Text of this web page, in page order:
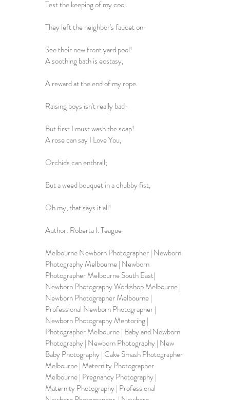
Test the keeping of my cool.
They left the neighbor's faucet on-
See their new front yard pool!
A soothing bath is ecstasy,
A reward at the end of my rope.
Raising boys isn't really bad-
But first I must wash the soap!
A rose can say I Love You,
Orchids can enthrall;
But a weed bouquet in a chubby fist,
Oh my, that says it all!
Author: Roberta I. Teague
Melbourne Newborn Photographer | Newborn
Photography Melbourne | Newborn
Photographer Melbourne South East|
Newborn Photography Workshop Melbourne |
Newborn Photographer Melbourne |
Professional Newborn Photographer |
Newborn Photography Mentoring |
Photographer Melbourne | Baby and Newborn
Photography | Newborn Photography | New
Baby Photography | Cake Smash Photographer
Melbourne | Maternity Photographer
Melbourne | Pregnancy Photography |
Maternity Photography | Professional